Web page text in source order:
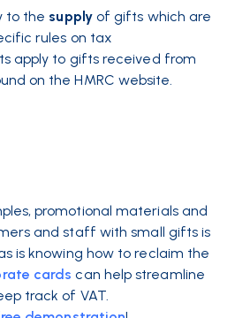
to the supply of gifts which are
rules on tax
apply to gifts received from
on the HMRC website.
promotional materials and
and staff with small gifts is
is knowing how to reclaim the
cards can help streamline
track of VAT.